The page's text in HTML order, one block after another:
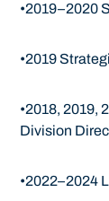
•2019–2020
•2019
•2018, 2019,
Division
•2022–2024